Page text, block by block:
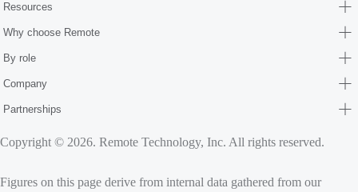
Resources
Why choose Remote
By role
Company
Partnerships
Copyright © 2026. Remote Technology, Inc. All rights reserved.
Figures on this page derive from internal data gathered from our